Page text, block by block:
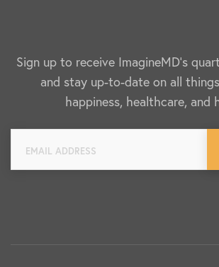
Sign up to receive ImagineMD's
and stay up-to-date on all
happiness, healthcare, and